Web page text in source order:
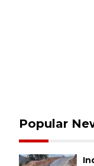
Popular